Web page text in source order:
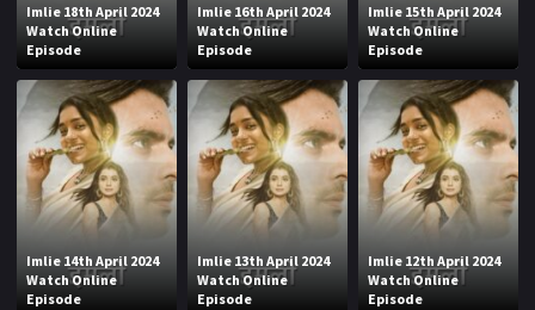
Imlie 18th April 2024
Watch Online
Episode
Imlie 16th April 2024
Watch Online
Episode
Imlie 15th April 2024
Watch Online
Episode
Imlie 14th April 2024
Watch Online
Episode
Imlie 13th April 2024
Watch Online
Episode
Imlie 12th April 2024
Watch Online
Episode